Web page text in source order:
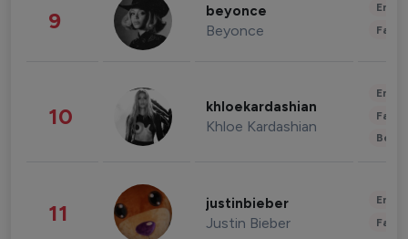
9 beyonce
Beyonce
10 khloekardashian
Khloe Kardashian
11 justinbieber
Justin Bieber